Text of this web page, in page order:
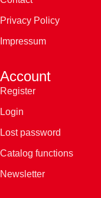
Privacy Policy
Impressum
Account
Register
Login
Lost password
Catalog functions
Newsletter